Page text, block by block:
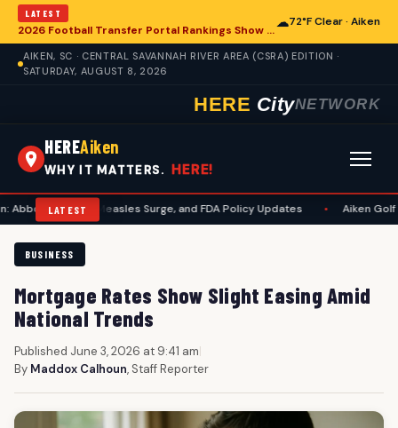
LATEST
2026 Football Transfer Portal Rankings Show High NIL Valuations, Reshaping College Athletics for Aiken and Beyond
☁72°F Clear · Aiken
AIKEN, SC · CENTRAL SAVANNAH RIVER AREA (CSRA) EDITION ·
SATURDAY, AUGUST 8, 2026
HERE CityNETWORK
HEREAiken
WHY IT MATTERS. HERE!
LATEST
Measles Surge, and FDA Policy Updates • Aiken Golf
BUSINESS
Mortgage Rates Show Slight Easing Amid
National Trends
Published June 3, 2026 at 9:41 am|
By Maddox Calhoun, Staff Reporter